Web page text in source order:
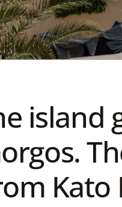
island
Kato